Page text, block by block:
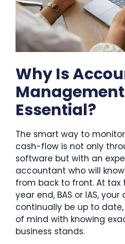
Why Is
Management
Essential?
The smart way to
cash-flow is not only
software but with an
accountant who will
from back to front. At tax
year end, BAS or IAS,
continually be up to
of mind with knowing
business stands.